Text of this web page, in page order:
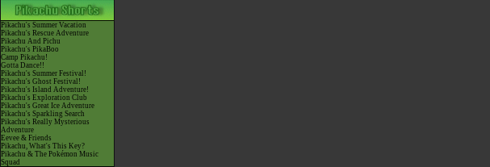
Pikachu's Summer Vacation
Pikachu's Rescue Adventure
Pikachu And Pichu
Pikachu's PikaBoo
Camp Pikachu!
Gotta Dance!!
Pikachu's Summer Festival!
Pikachu's Ghost Festival!
Pikachu's Island Adventure!
Pikachu's Exploration Club
Pikachu's Great Ice Adventure
Pikachu's Sparkling Search
Pikachu's Really Mysterious
Adventure
Eevee & Friends
Pikachu, What's This Key?
Pikachu & The Pokémon Music
Squad